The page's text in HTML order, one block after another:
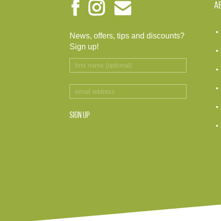
News, offers, tips and discounts?
Sign up!
SIGN UP